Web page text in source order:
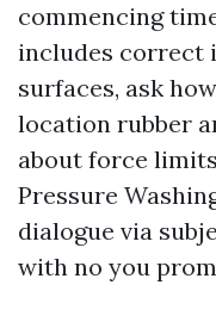
commencing
includes correct
surfaces, ask
location rubber
about force
Pressure
dialogue via
with no you